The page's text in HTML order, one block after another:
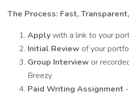
The Process: Fast,
Applywith a link to your
Initial Review of your
Group Interview or
Breezy
Paid Writing Assignment